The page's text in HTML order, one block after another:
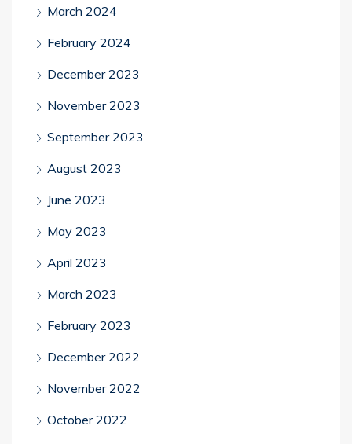
March 2024
February 2024
December 2023
November 2023
September 2023
August 2023
June 2023
May 2023
April 2023
March 2023
February 2023
December 2022
November 2022
October 2022